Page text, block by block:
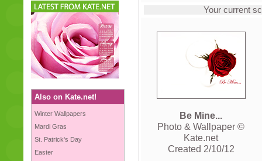
Also on Kate.net!
Winter Wallpapers
Mardi Gras
St. Patrick's Day
Easter
Your current
Be Mine...
Photo & Wallpaper ©
Kate.net
Created 2/10/12